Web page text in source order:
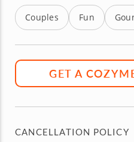
Couples Fun
GET A
CANCELLATION POLICY